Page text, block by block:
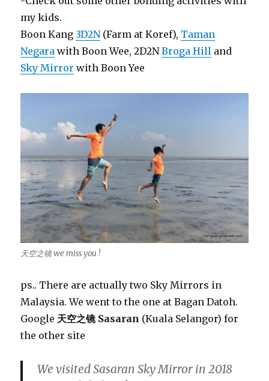
my kids.
Boon Kang 3D2N(Farm at Koref), Taman
Negara with Boon Wee, 2D2NBroga Hill and
Sky Mirror with Boon Yee
天空之镜 we miss you !
ps.. There are actually two Sky Mirrors in
Malaysia. We went to the one at Bagan Datoh.
Google 天空之镜 Sasaran (Kuala Selangor) for
the other site
We visited Sasaran Sky Mirror in 2018